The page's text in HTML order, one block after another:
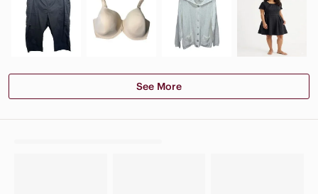
See More